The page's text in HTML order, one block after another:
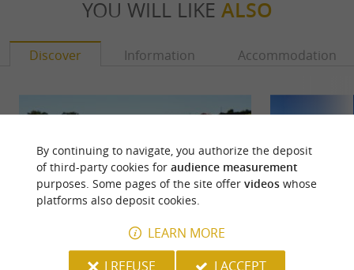
YOU WILL LIKE ALSO
Discover Information Accommodation
By continuing to navigate, you authorize the deposit
of third-party cookies for audience measurement
purposes. Some pages of the site offer videoswhose
platforms also deposit cookies.
LEARN MORE
I REFUSE
I ACCEPT